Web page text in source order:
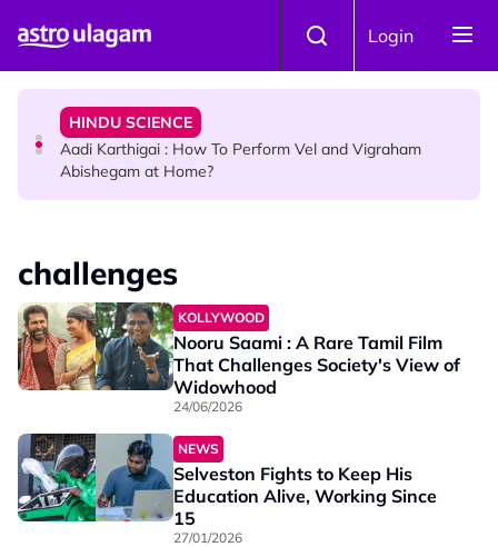
Login
Sri Lanka Named As The World's Top Trending Wellness
HINDU SCIENCE
Aadi Karthigai : How To Perform Vel and Vigraham
Abishegam at Home?
Aadi Karthigai - Here's What You Should Be Doing On
That Day!
challenges
KOLLYWOOD
Nooru Saami : A Rare Tamil Film
That Challenges Society's View of
Widowhood
24/06/2026
NEWS
Selveston Fights to Keep His
Education Alive, Working Since
15
27/01/2026